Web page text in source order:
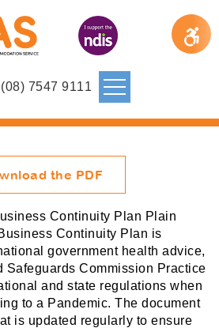
(08) 7547 9111
the PDF
Continuity Plan Plain
Continuity Plan is
government health advice,
Safeguards Commission Practice
and state regulations when
to a Pandemic. The document
is updated regularly to ensure